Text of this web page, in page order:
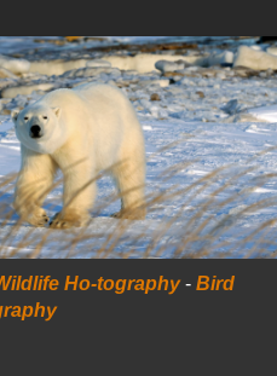
Ho-tography- Bird